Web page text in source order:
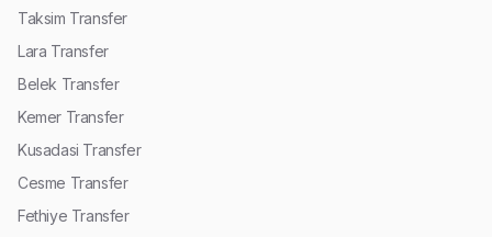
Taksim Transfer
Lara Transfer
Belek Transfer
Kemer Transfer
Kusadasi Transfer
Cesme Transfer
Fethiye Transfer